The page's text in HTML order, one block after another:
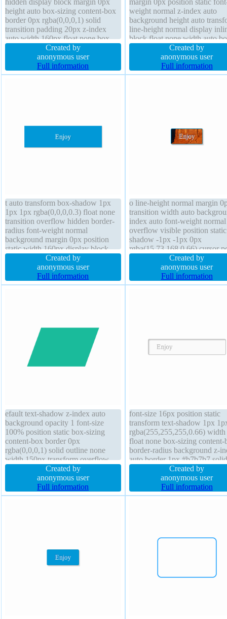
height auto box-sizing content-box
border 0px rgba(0,0,0,1) solid
transition padding 20px z-index
auto width 160px float none box-
shadow 1px 1px 1px
rgba(0,0,0,0.3) font-size 14px
background border-radius transform
cursor default font-weight normal
Created by
anonymous user
Full information
weight normal z-index auto
background height auto
line-height normal display
block float none width auto
sizing content-box text-
1px 0px
cursor default font-size 16px
1px #b7b7b7 solid transition
Created by
anonymous user
Full information
t auto transform box-shadow 1px
1px 1px rgba(0,0,0,0.3) float none
transition overflow hidden border-
radius font-weight normal
background margin 0px position
static width 160px display block
box-sizing content-box text-shadow
1px 1px 1px rgba(0,0,0,0.2) cursor
default z-index auto line-height 1
font-size 16px
Created by
anonymous user
Full information
o line-height normal margin
transition width auto
index auto font-weight normal
overflow visible position
shadow -1px -1px 0px
rgba(15,73,168,0.66) cursor
border-radius display inline-
box-shadow 2px 2px 2px
rgba(0,0,0,0.2) float none
padding 20px border 1px
Created by
anonymous user
Full information
efault text-shadow z-index auto
background opacity 1 font-size
100% position static box-sizing
content-box border 0px
rgba(0,0,0,1) solid outline none
width 150px transform overflow
visible font-weight normal transition
margin 0px display block border-
radius padding 0px height 100px
Created by
anonymous user
Full information
font-size 16px position static
transform text-shadow 1px
rgba(255,255,255,0.66) width
float none box-sizing content-
border-radius background z-
auto border 1px #b7b7b7
height normal padding 20px
weight normal overflow
margin 0px display inline-
cursor default height auto
Created by
anonymous user
Full information